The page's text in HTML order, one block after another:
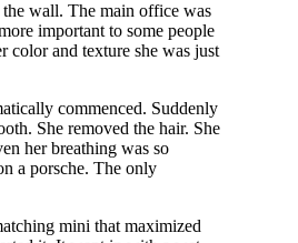
wall. The main office was
important to some people
color and texture she was just
commenced. Suddenly
She removed the hair. She
her breathing was so
a porsche. The only
mini that maximized